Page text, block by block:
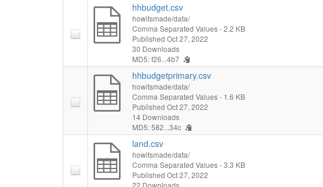
hhbudget.csv
howitsmade/data/
Comma Separated Values- 2.2 KB
Published Oct 27, 2022
30 Downloads
MD5: f26...4b7
hhbudgetprimary.csv
howitsmade/data/
Comma Separated Values- 1.6 KB
Published Oct 27, 2022
14 Downloads
MD5: 582...34c
land.csv
howitsmade/data/
Comma Separated Values- 3.3 KB
Published Oct 27, 2022
22 Downloads